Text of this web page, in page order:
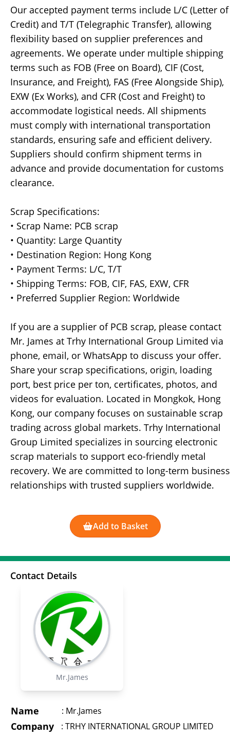
Our accepted payment terms include L/C (Letter of
Credit) and T/T (Telegraphic Transfer), allowing
flexibility based on supplier preferences and
agreements. We operate under multiple shipping
terms such as FOB (Free on Board), CIF (Cost,
Insurance, and Freight), FAS (Free Alongside Ship),
EXW (Ex Works), and CFR (Cost and Freight) to
accommodate logistical needs. All shipments
must comply with international transportation
standards, ensuring safe and efficient delivery.
Suppliers should confirm shipment terms in
advance and provide documentation for customs
clearance.
Scrap Specifications:
• Scrap Name: PCB scrap
• Quantity: Large Quantity
• Destination Region: Hong Kong
• Payment Terms: L/C, T/T
• Shipping Terms: FOB, CIF, FAS, EXW, CFR
• Preferred Supplier Region: Worldwide
If you are a supplier of PCB scrap, please contact
Mr. James at Trhy International Group Limited via
phone, email, or WhatsApp to discuss your offer.
Share your scrap specifications, origin, loading
port, best price per ton, certificates, photos, and
videos for evaluation. Located in Mongkok, Hong
Kong, our company focuses on sustainable scrap
trading across global markets. Trhy International
Group Limited specializes in sourcing electronic
scrap materials to support eco-friendly metal
recovery. We are committed to long-term business
relationships with trusted suppliers worldwide.
Add to Basket
Contact Details
Mr.James
Name : Mr.James
Company : TRHY INTERNATIONAL GROUP LIMITED